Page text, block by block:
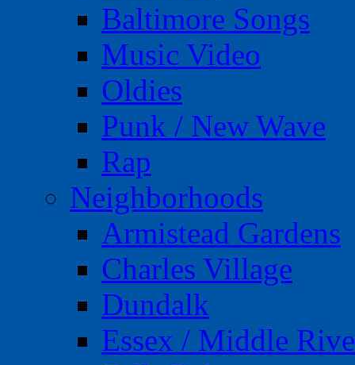
Baltimore Songs
Music Video
Oldies
Punk / New Wave
Rap
Neighborhoods
Armistead Gardens
Charles Village
Dundalk
Essex / Middle